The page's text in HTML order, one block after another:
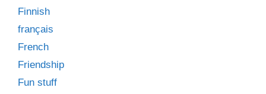
Finnish
français
French
Friendship
Fun stuff